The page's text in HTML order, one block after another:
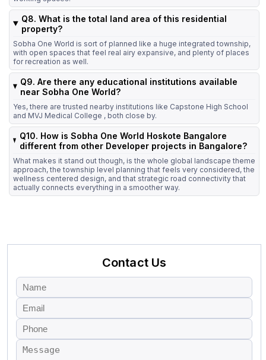
Q8. What is the total land area of this residential
property?
Sobha One World is sort of planned like a huge integrated township,
with open spaces that feel real airy expansive, and plenty of places
for recreation as well.
Q9. Are there any educational institutions available
near Sobha One World?
Yes, there are trusted nearby institutions like Capstone High School
and MVJ Medical College , both close by.
Q10. How is Sobha One World Hoskote Bangalore
different from other Developer projects in Bangalore?
What makes it stand out though, is the whole global landscape theme
approach, the township level planning that feels very considered, the
wellness centered design, and that strategic road connectivity that
actually connects everything in a smoother way.
Contact Us